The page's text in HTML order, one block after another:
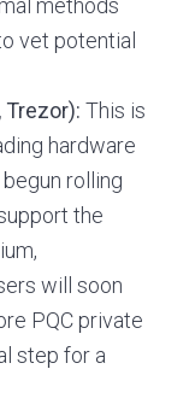
methods
vet potential
Trezor): This is
hardware
rolling
the
will soon
PQC private
step for a